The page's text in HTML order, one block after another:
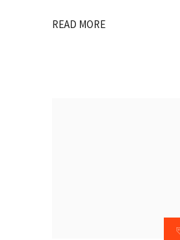
READ MORE